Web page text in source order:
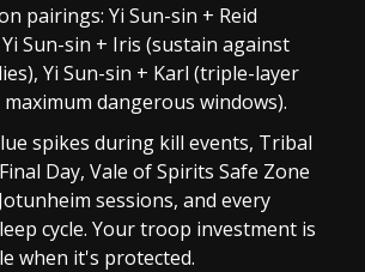
pairings: Yi Sun-sin + Reid
Sun-sin + Iris (sustain against
Yi Sun-sin + Karl (triple-layer
dangerous windows).
spikes during kill events, Tribal
Day, Vale of Spirits Safe Zone
sessions, and every
cycle. Your troop investment is
when it's protected.